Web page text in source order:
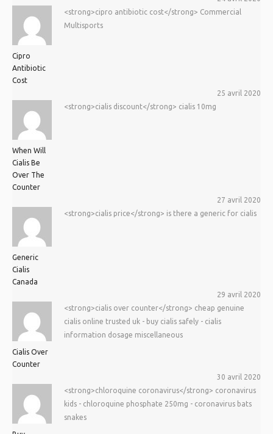
Cipro
Antibiotic
Cost
<strong>cipro antibiotic cost</strong> Commercial
Multisports
25 avril 2020
When Will
Cialis Be
Over The
Counter
<strong>cialis discount</strong> cialis 10mg
27 avril 2020
Generic
Cialis
Canada
<strong>cialis price</strong> is there a generic for cialis
29 avril 2020
Cialis Over
Counter
<strong>cialis over counter</strong> cheap genuine
cialis online trusted uk - buy cialis safely - cialis
information dosage miscellaneous
30 avril 2020
<strong>chloroquine coronavirus</strong> coronavirus
kids - chloroquine phosphate 250mg - coronavirus bats
snakes